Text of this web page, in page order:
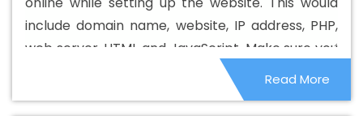
Web Design Company In Mozambique
Design Service In Mozambique
Beautiful Web Design
Best B2B Portal Development
Best B2B Portal Development
Company In Mozambique
Best B2B Portal Development
include domain name, website, IP address, PHP,
web server, HTML and JavaScript. Make sure you
know what they are and how they are relevant
to your online business and your website.
Read More